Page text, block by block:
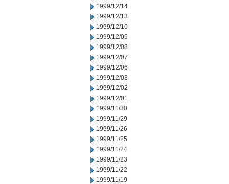
1999/12/14
1999/12/13
1999/12/10
1999/12/09
1999/12/08
1999/12/07
1999/12/06
1999/12/03
1999/12/02
1999/12/01
1999/11/30
1999/11/29
1999/11/26
1999/11/25
1999/11/24
1999/11/23
1999/11/22
1999/11/19